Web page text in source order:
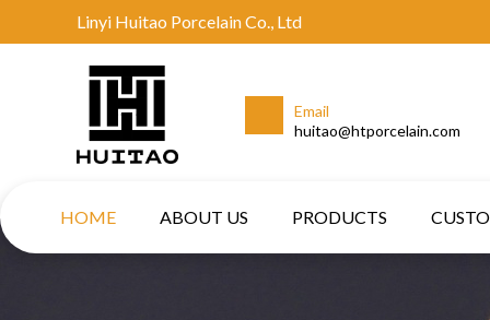
Linyi Huitao Porcelain Co., Ltd
Email
huitao@htporcelain.com
HOME ABOUT US PRODUCTS